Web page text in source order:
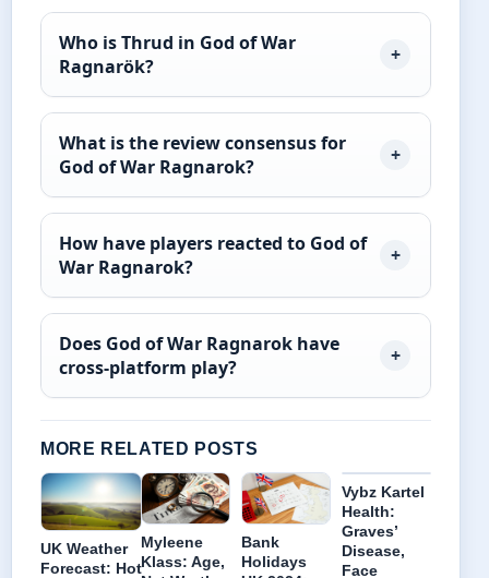
Who is Thrud in God of War
Ragnarök?
What is the review consensus for
God of War Ragnarok?
How have players reacted to God of
War Ragnarok?
Does God of War Ragnarok have
cross-platform play?
MORE RELATED POSTS
UK Weather
Forecast: Hot
Myleene
Klass: Age,
Bank
Holidays
Vybz Kartel
Health:
Graves’
Disease,
Face